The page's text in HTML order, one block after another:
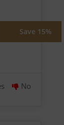
Save 15%
No